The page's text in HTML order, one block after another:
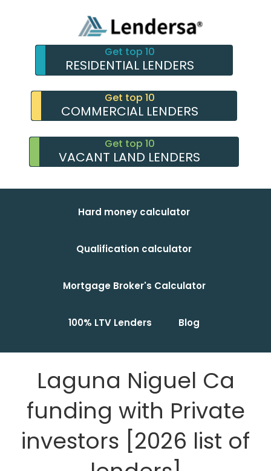
Get top 10
RESIDENTIAL LENDERS
Get top 10
COMMERCIAL LENDERS
Get top 10
VACANT LAND LENDERS
Hard money calculator
Qualification calculator
Mortgage Broker's Calculator
100% LTV Lenders Blog
Laguna Niguel Ca
funding with Private
investors [2026 list of